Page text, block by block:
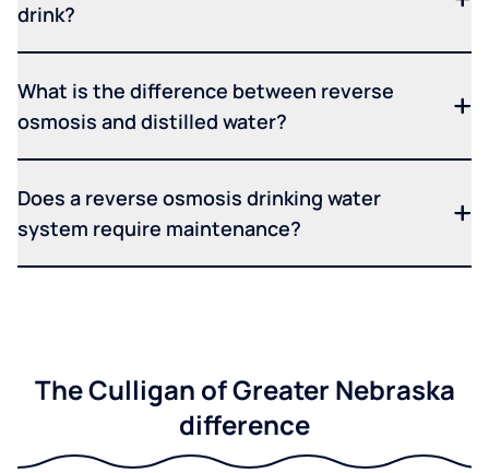
drink?
What is the difference between reverse
osmosis and distilled water?
Does a reverse osmosis drinking water
system require maintenance?
The Culligan of Greater Nebraska
difference